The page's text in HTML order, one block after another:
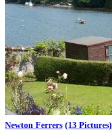
Newton Ferrers (13 Pictures)